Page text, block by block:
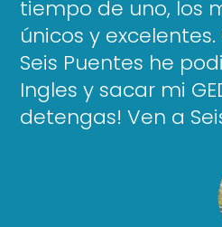
tiempo de uno, los
únicos y
Seis Puentes he
Ingles y sacar mi
detengas! Ven a